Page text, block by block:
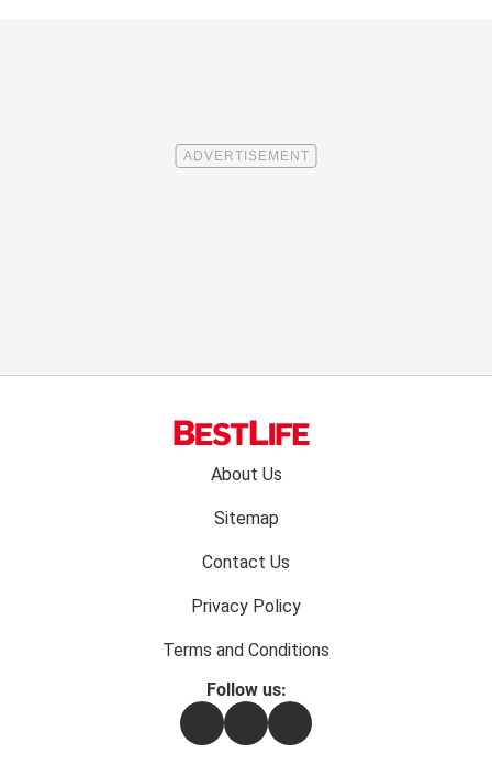
About Us
Sitemap
Contact Us
Privacy Policy
Terms and Conditions
Follow us:
FacebookInstagramFlipboard